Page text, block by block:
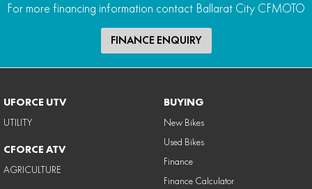
For more financing information contact Ballarat City CFMOTO
FINANCE ENQUIRY
UFORCE UTV
UTILITY
CFORCE ATV
AGRICULTURE
BUYING
New Bikes
Used Bikes
Finance
Finance Calculator